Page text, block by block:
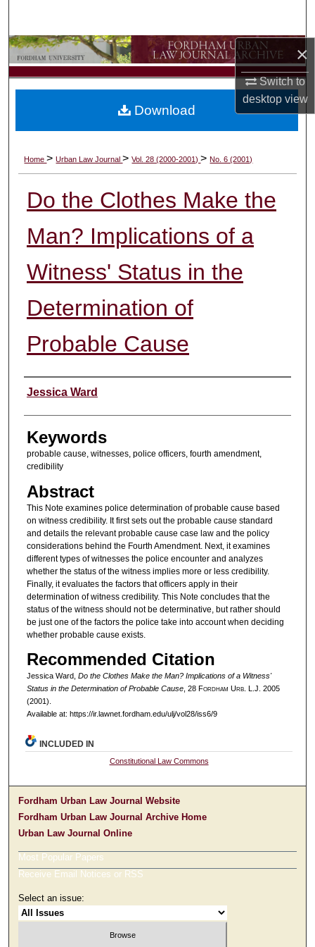
×
Switch to
desktopview
Browse Collections
My Account
Digital Commons Network™
Home>Urban Law Journal>Vol. 28 (2000-2001)>No. 6 (2001)
Do the Clothes Make the
Man? Implications of a
Witness' Status in the
Determination of
Probable Cause
Authors
Jessica Ward
Keywords
probable cause, witnesses, police officers, fourth amendment,
credibility
Abstract
This Note examines police determination of probable cause based
on witness credibility. It first sets out the probable cause standard
and details the relevant probable cause case law and the policy
considerations behind the Fourth Amendment. Next, it examines
different types of witnesses the police encounter and analyzes
whether the status of the witness implies more or less credibility.
Finally, it evaluates the factors that officers apply in their
determination of witness credibility. This Note concludes that the
status of the witness should not be determinative, but rather should
be just one of the factors the police take into account when deciding
whether probable cause exists.
Recommended Citation
Jessica Ward, Do the Clothes Make the Man? Implications of a Witness'
Status in the Determination of Probable Cause, 28 Fordham Urb. L.J. 2005
(2001).
Available at: https://ir.lawnet.fordham.edu/ulj/vol28/iss6/9
Download
INCLUDED IN
Constitutional Law Commons
Fordham Urban Law Journal Website
Fordham Urban Law Journal Archive Home
Urban Law Journal Online
Most Popular Papers
Receive Email Notices or RSS
Select an issue: